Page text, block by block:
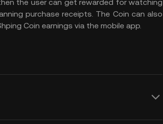
the user can get rewarded for watching
purchase receipts. The Coin can also
Coin earnings via the mobile app.